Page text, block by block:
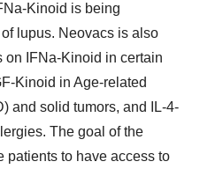
Kinoid is being
lupus. Neovacs is also
IFNa-Kinoid in certain
Kinoid in Age-related
and solid tumors, and IL-4-
The goal of the
patients to have access to